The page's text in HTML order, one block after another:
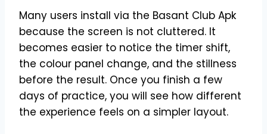
Many users install via the Basant Club Apk
because the screen is not cluttered. It
becomes easier to notice the timer shift,
the colour panel change, and the stillness
before the result. Once you finish a few
days of practice, you will see how different
the experience feels on a simpler layout.